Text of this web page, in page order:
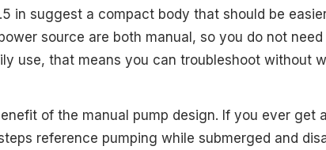
in suggest a compact body that should be
source are both manual, so you do not
use, that means you can troubleshoot without
of the manual pump design. If you ever get
reference pumping while submerged and